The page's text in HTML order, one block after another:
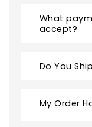
What
accept?
Do You
My Order